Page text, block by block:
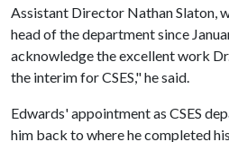
Assistant Director Nathan Slaton,
head of the department since
acknowledge the excellent work
the interim for CSES," he said.
Edwards' appointment as CSES
him back to where he completed